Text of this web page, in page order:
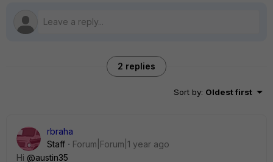
2 replies
Sort by: Oldest first
rbraha
Staff
Forum|Forum|1 year ago
Hi @austin35